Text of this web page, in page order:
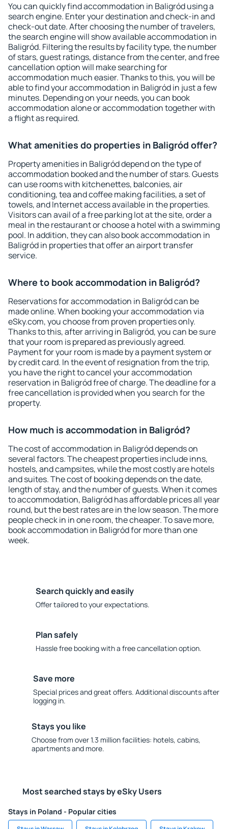
You can quickly find accommodation in Baligród using a
search engine. Enter your destination and check-in and
check-out date. After choosing the number of travelers,
the search engine will show available accommodation in
Baligród. Filtering the results by facility type, the number
of stars, guest ratings, distance from the center, and free
cancellation option will make searching for
accommodation much easier. Thanks to this, you will be
able to find your accommodation in Baligród in just a few
minutes. Depending on your needs, you can book
accommodation alone or accommodation together with
a flight as required.
What amenities do properties in Baligród offer?
Property amenities in Baligród depend on the type of
accommodation booked and the number of stars. Guests
can use rooms with kitchenettes, balconies, air
conditioning, tea and coffee making facilities, a set of
towels, and Internet access available in the properties.
Visitors can avail of a free parking lot at the site, order a
meal in the restaurant or choose a hotel with a swimming
pool. In addition, they can also book accommodation in
Baligród in properties that offer an airport transfer
service.
Where to book accommodation in Baligród?
Reservations for accommodation in Baligród can be
made online. When booking your accommodation via
eSky.com, you choose from proven properties only.
Thanks to this, after arriving in Baligród, you can be sure
that your room is prepared as previously agreed.
Payment for your room is made by a payment system or
by credit card. In the event of resignation from the trip,
you have the right to cancel your accommodation
reservation in Baligród free of charge. The deadline for a
free cancellation is provided when you search for the
property.
How much is accommodation in Baligród?
The cost of accommodation in Baligród depends on
several factors. The cheapest properties include inns,
hostels, and campsites, while the most costly are hotels
and suites. The cost of booking depends on the date,
length of stay, and the number of guests. When it comes
to accommodation, Baligród has affordable prices all year
round, but the best rates are in the low season. The more
people check in in one room, the cheaper. To save more,
book accommodation in Baligród for more than one
week.
Search quickly and easily
Offer tailored to your expectations.
Plan safely
Hassle free booking with a free cancellation option.
Save more
Special prices and great offers. Additional discounts after
logging in.
Stays you like
Choose from over 1.3 million facilities: hotels, cabins,
apartments and more.
Most searched stays by eSky Users
Stays in Poland - Popular cities